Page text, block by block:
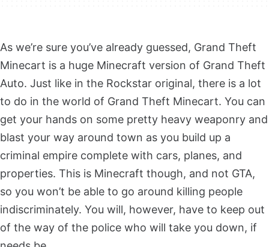
As we’re sure you’ve already guessed, Grand Theft
Minecart is a huge Minecraft version of Grand Theft
Auto. Just like in the Rockstar original, there is a lot
to do in the world of Grand Theft Minecart. You can
get your hands on some pretty heavy weaponry and
blast your way around town as you build up a
criminal empire complete with cars, planes, and
properties. This is Minecraft though, and not GTA,
so you won’t be able to go around killing people
indiscriminately. You will, however, have to keep out
of the way of the police who will take you down, if